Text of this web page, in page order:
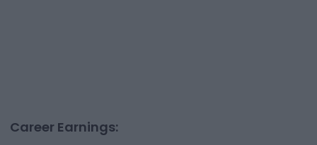
Career Earnings: